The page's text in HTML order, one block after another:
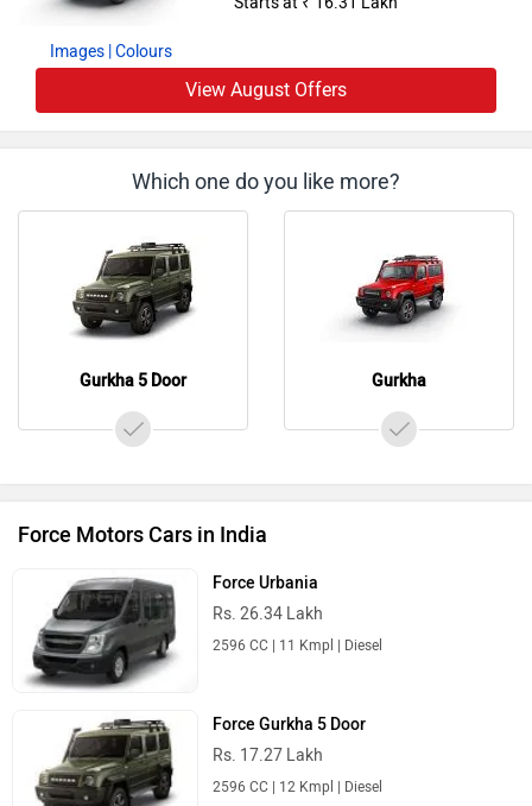
Images | Colours
View August Offers
Which one do you like more?
Gurkha 5 Door Gurkha
Force Motors Cars in India
Force Urbania
Rs. 26.34 Lakh
2596 CC | 11 Kmpl | Diesel
Force Gurkha 5 Door
Rs. 17.27 Lakh
2596 CC | 12 Kmpl | Diesel